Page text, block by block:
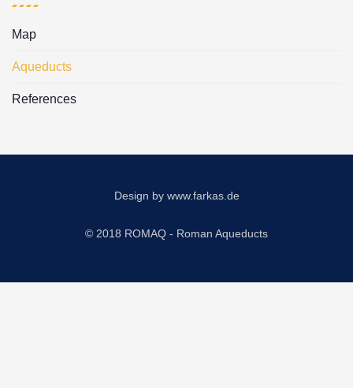
Map
Aqueducts
References
Design by www.farkas.de
© 2018 ROMAQ - Roman Aqueducts